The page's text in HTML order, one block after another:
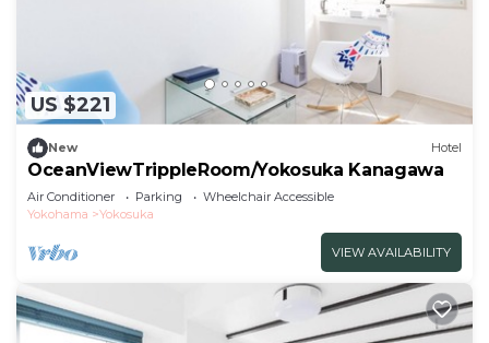
US $221
New Hotel
OceanViewTrippleRoom/Yokosuka Kanagawa
Air Conditioner Parking
Wheelchair Accessible
Yokohama
Yokosuka
VIEW AVAILABILITY